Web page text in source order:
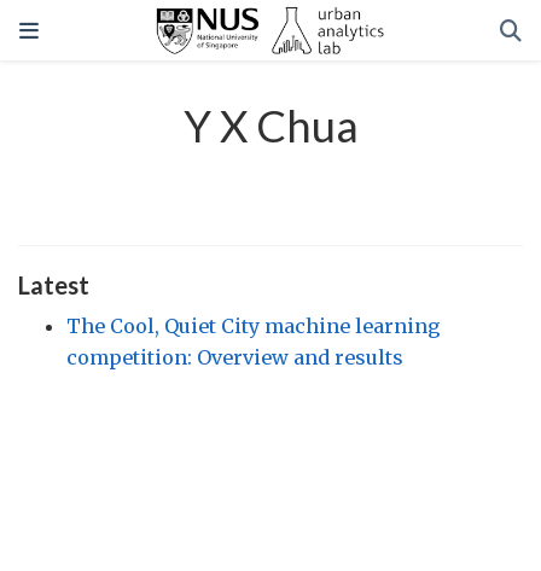
Y X Chua
Latest
The Cool, Quiet City machine learning
competition: Overview and results